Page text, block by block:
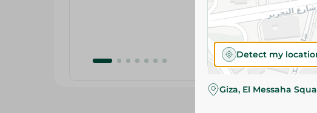
Detect my
Giza, El Messaha